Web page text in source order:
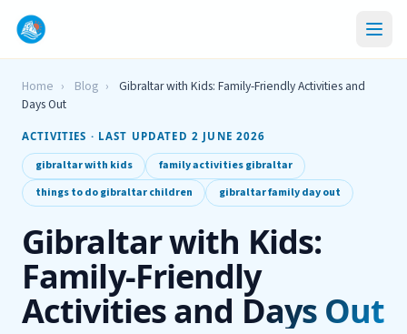
Home › Blog ›
Gibraltar with Kids: Family-Friendly Activities and
Days Out
ACTIVITIES · LAST UPDATED 2 JUNE 2026
gibraltar with kids
family activities gibraltar
things to do gibraltar children
gibraltar family day out
Gibraltar with Kids:
Family-Friendly
Activities and Days Out